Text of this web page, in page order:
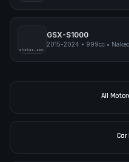
pimpmyphotos.com
GSX-S1000
2015-2024 • 999cc • Naked
All